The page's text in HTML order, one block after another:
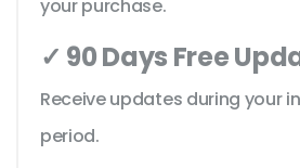
your purchase.
✓ 90 Days Free
Receive updates during your
period.